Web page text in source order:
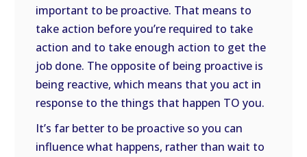
important to be proactive. That means to
take action before you’re required to take
action and to take enough action to get the
job done. The opposite of being proactive is
being reactive, which means that you act in
response to the things that happen TO you.
It’s far better to be proactive so you can
influence what happens, rather than wait to